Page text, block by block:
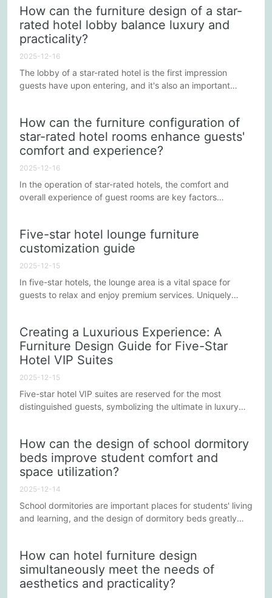
furniture not only enhances the hotel's aesthetics but also
influences guest comfort and their impression of the hotel
brand.
How can the furniture design of a star-
rated hotel lobby balance luxury and
practicality?
2025-12-16
The lobby of a star-rated hotel is the first impression
guests have upon entering, and it's also an important
comfortable and practical functionality. Balancing these
factors in furniture design requires consideration from
multiple perspectives. Below are some strategies for...
How can the furniture configuration of
star-rated hotel rooms enhance guests'
comfort and experience?
2025-12-16
In the operation of star-rated hotels, the comfort and
overall experience of guest rooms are key factors
designed furniture configurations play a vital role in
enhancing the guest experience. Below are some
strategies for improving the comfort and experience of
Five-star hotel lounge furniture
customization guide
2025-12-15
In five-star hotels, the lounge area is a vital space for
guests to relax and enjoy premium services. Uniquely
five-star hotels need to consider when customizing lounge
area furniture to help create a memorable environment.
Creating a Luxurious Experience: A
Furniture Design Guide for Five-Star
Hotel VIP Suites
2025-12-15
Five-star hotel VIP suites are reserved for the most
distinguished guests, symbolizing the ultimate in luxury
article will explore the key elements of furniture design in
five-star hotel VIP suites to help hotels create an
unparalleled upscale atmosphere.
How can the design of school dormitory
beds improve student comfort and
space utilization?
2025-12-14
School dormitories are important places for students' living
and learning, and the design of dormitory beds greatly
comfort and space utilization of dormitory beds through
scientific and reasonable design has become a concern
for many schools. This article will explore several
How can hotel furniture design
simultaneously meet the needs of
aesthetics and practicality?